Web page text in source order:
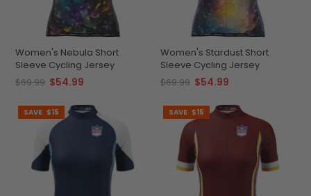
Women's Nebula Short
Sleeve Cycling Jersey
$69.99 $54.99
Women's Stardust Short
Sleeve Cycling Jersey
$69.99 $54.99
SAVE $15 SAVE $15